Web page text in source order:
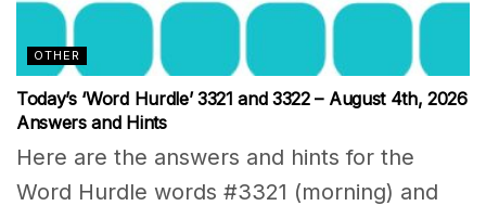
OTHER
Today’s ‘Word Hurdle’ 3321 and 3322 – August 4th, 2026
Answers and Hints
Here are the answers and hints for the
Word Hurdle words #3321 (morning) and